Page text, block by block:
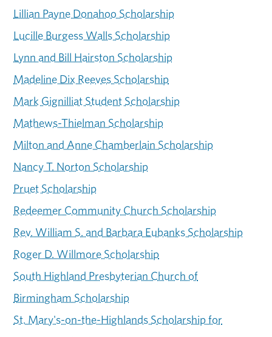
Lillian Payne Donahoo Scholarship
Lucille Burgess Walls Scholarship
Lynn and Bill Hairston Scholarship
Madeline Dix Reeves Scholarship
Mark Gignilliat Student Scholarship
Mathews-Thielman Scholarship
Milton and Anne Chamberlain Scholarship
Nancy T. Norton Scholarship
Pruet Scholarship
Redeemer Community Church Scholarship
Rev. William S. and Barbara Eubanks Scholarship
Roger D. Willmore Scholarship
South Highland Presbyterian Church of
Birmingham Scholarship
St. Mary's-on-the-Highlands Scholarship for